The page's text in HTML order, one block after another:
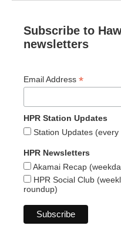
Subscribe to
newsletters
Email Address *
HPR Station Updates
Station Updates (every
HPR Newsletters
Akamai Recap
HPR Social Club
roundup)